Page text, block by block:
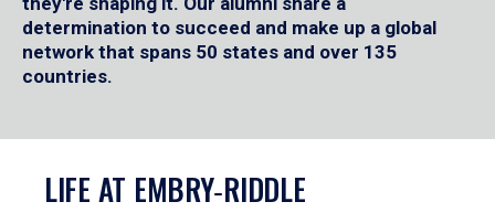
determination to succeed and make up a global
network that spans 50 states and over 135
countries.
LIFE AT EMBRY‑RIDDLE